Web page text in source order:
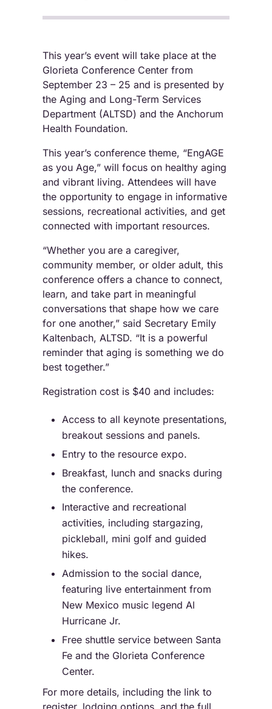
This year’s event will take place at the
Glorieta Conference Center from
September 23 – 25 and is presented by
the Aging and Long-Term Services
Department (ALTSD) and the Anchorum
Health Foundation.
This year’s conference theme, “EngAGE
as you Age,” will focus on healthy aging
and vibrant living. Attendees will have
the opportunity to engage in informative
sessions, recreational activities, and get
connected with important resources.
“Whether you are a caregiver,
community member, or older adult, this
conference offers a chance to connect,
learn, and take part in meaningful
conversations that shape how we care
for one another,” said Secretary Emily
Kaltenbach, ALTSD. “It is a powerful
reminder that aging is something we do
best together.”
Registration cost is $40 and includes:
Access to all keynote presentations,
breakout sessions and panels.
Entry to the resource expo.
Breakfast, lunch and snacks during
the conference.
Interactive and recreational
activities, including stargazing,
pickleball, mini golf and guided
hikes.
Admission to the social dance,
featuring live entertainment from
New Mexico music legend Al
Hurricane Jr.
Free shuttle service between Santa
Fe and the Glorieta Conference
Center.
For more details, including the link to
register, lodging options, and the full